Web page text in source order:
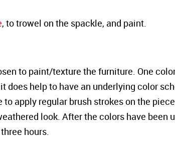
, to trowel on the spackle, and paint.
to paint/texture the furniture. One
does help to have an underlying color
apply regular brush strokes on the
look. After the colors have been
hours.